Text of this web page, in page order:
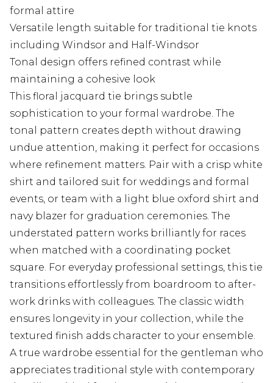
formal attire
Versatile length suitable for traditional tie knots
including Windsor and Half-Windsor
Tonal design offers refined contrast while
maintaining a cohesive look
This floral jacquard tie brings subtle
sophistication to your formal wardrobe. The
tonal pattern creates depth without drawing
undue attention, making it perfect for occasions
where refinement matters. Pair with a crisp white
shirt and tailored suit for weddings and formal
events, or team with a light blue oxford shirt and
navy blazer for graduation ceremonies. The
understated pattern works brilliantly for races
when matched with a coordinating pocket
square. For everyday professional settings, this tie
transitions effortlessly from boardroom to after-
work drinks with colleagues. The classic width
ensures longevity in your collection, while the
textured finish adds character to your ensemble.
A true wardrobe essential for the gentleman who
appreciates traditional style with contemporary